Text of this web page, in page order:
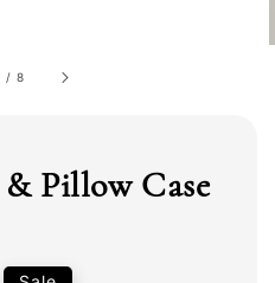
/ 8
Pillow Case